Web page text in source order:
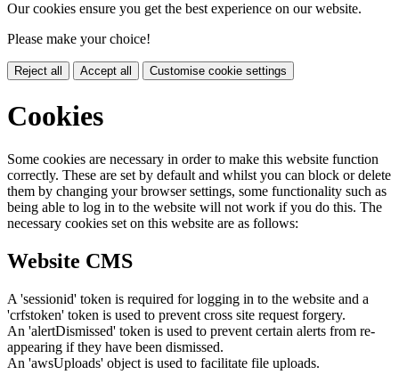
Our cookies ensure you get the best experience on our website.
Please make your choice!
Reject all Accept all Customise cookie settings
Cookies
Some cookies are necessary in order to make this website function
correctly. These are set by default and whilst you can block or delete
them by changing your browser settings, some functionality such as
being able to log in to the website will not work if you do this. The
necessary cookies set on this website are as follows:
Website CMS
A 'sessionid' token is required for logging in to the website and a
'crfstoken' token is used to prevent cross site request forgery.
An 'alertDismissed' token is used to prevent certain alerts from re-
appearing if they have been dismissed.
An 'awsUploads' object is used to facilitate file uploads.